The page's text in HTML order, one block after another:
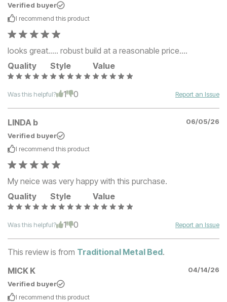
Verified buyer
I recommend this product
looks great..... robust build at a reasonable price....
Quality
Style Value
Was this helpful? 1 0 Report an Issue
LINDA b
06/05/26
Verified buyer
I recommend this product
My neice was very happy with this purchase.
Quality
Style Value
Was this helpful? 1 0 Report an Issue
This review is from Traditional Metal Bed.
MICK K
04/14/26
Verified buyer
I recommend this product